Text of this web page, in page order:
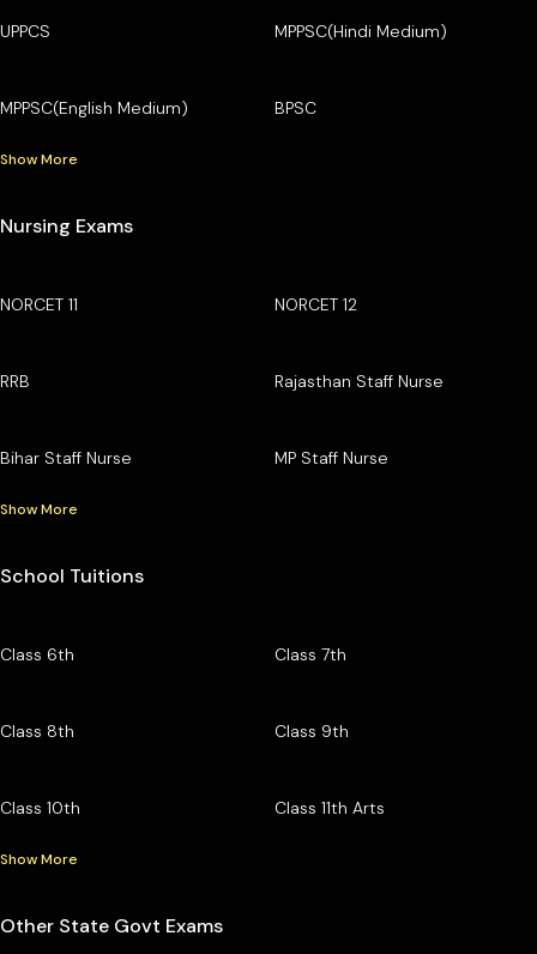
UPPCS MPPSC(Hindi Medium)
MPPSC(English Medium) BPSC
Show More
Nursing Exams
NORCET 11 NORCET 12
RRB Rajasthan Staff Nurse
Bihar Staff Nurse MP Staff Nurse
Show More
School Tuitions
Class 6th Class 7th
Class 8th Class 9th
Class 10th Class 11th Arts
Show More
Other State Govt Exams